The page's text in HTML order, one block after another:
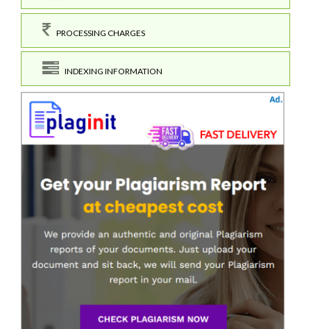
PROCESSING CHARGES
INDEXING INFORMATION